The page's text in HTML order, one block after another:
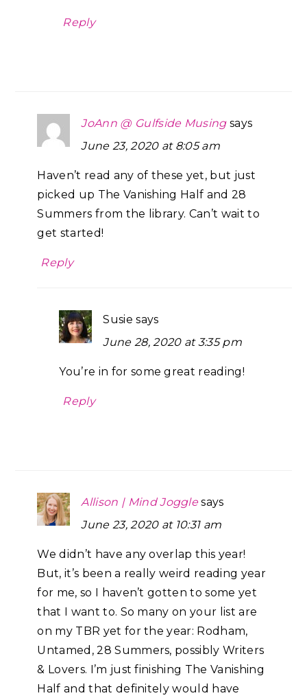
Reply
JoAnn @ Gulfside Musing says
June 23, 2020 at 8:05 am
Haven’t read any of these yet, but just
picked up The Vanishing Half and 28
Summers from the library. Can’t wait to
get started!
Reply
Susie says
June 28, 2020 at 3:35 pm
You’re in for some great reading!
Reply
Allison | Mind Joggle says
June 23, 2020 at 10:31 am
We didn’t have any overlap this year!
But, it’s been a really weird reading year
for me, so I haven’t gotten to some yet
that I want to. So many on your list are
on my TBR yet for the year: Rodham,
Untamed, 28 Summers, possibly Writers
& Lovers. I’m just finishing The Vanishing
Half and that definitely would have